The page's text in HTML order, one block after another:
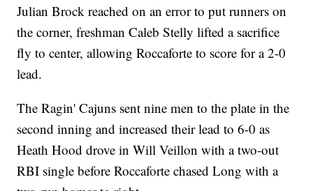
Julian Brock reached on an error to put runners on
the corner, freshman Caleb Stelly lifted a sacrifice
fly to center, allowing Roccaforte to score for a 2-0
lead.
The Ragin' Cajuns sent nine men to the plate in the
second inning and increased their lead to 6-0 as
Heath Hood drove in Will Veillon with a two-out
RBI single before Roccaforte chased Long with a